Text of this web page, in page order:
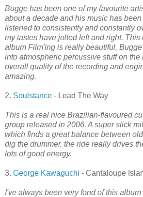
Bugge has been one of my favourite
about a decade and his music has
listened to consistently and constantly
my tastes have jolted left and right. This
album Film'ing is really beautiful,
into atmospheric percussive stuff on the
overall quality of the recording and
amazing.
2. Soulstance - Lead The Way
This is a real nice Brazilian-flavoured
group released in 2006. A super slick
which finds a great balance between
dig the drummer, the ride really drives
lots of good energy.
3. George Kawaguchi - Cantaloupe
I've always been very fond of this